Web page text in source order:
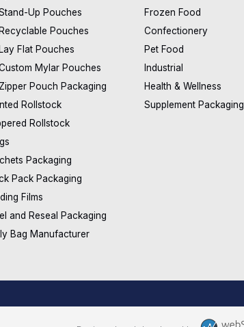
Up Pouches
Recyclable Pouches
Lay Flat Pouches
Mylar Pouches
Zipper Pouch Packaging
Rollstock
Rollstock
Packaging
Pack Packaging
Films
and Reseal Packaging
Bag Manufacturer
Frozen Food
Confectionery
Pet Food
Industrial
Health & Wellness
Supplement Packaging